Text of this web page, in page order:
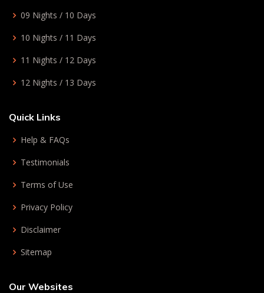
09 Nights / 10 Days
10 Nights / 11 Days
11 Nights / 12 Days
12 Nights / 13 Days
Quick Links
Help & FAQs
Testimonials
Terms of Use
Privacy Policy
Disclaimer
Sitemap
Our Websites